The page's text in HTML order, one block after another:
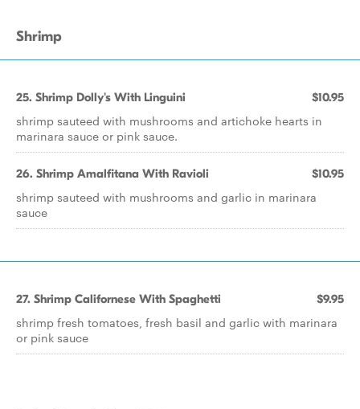
Shrimp
25. Shrimp Dolly's With Linguini $10.95
shrimp sauteed with mushrooms and artichoke hearts in
marinara sauce or pink sauce.
26. Shrimp Amalfitana With Ravioli $10.95
shrimp sauteed with mushrooms and garlic in marinara
sauce
27. Shrimp Californese With Spaghetti $9.95
shrimp fresh tomatoes, fresh basil and garlic with marinara
or pink sauce